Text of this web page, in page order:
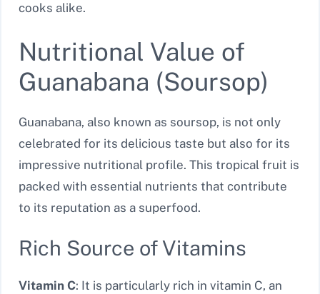
cooks alike.
Nutritional Value of
Guanabana (Soursop)
Guanabana, also known as soursop, is not only
celebrated for its delicious taste but also for its
impressive nutritional profile. This tropical fruit is
packed with essential nutrients that contribute
to its reputation as a superfood.
Rich Source of Vitamins
Vitamin C: It is particularly rich in vitamin C, an